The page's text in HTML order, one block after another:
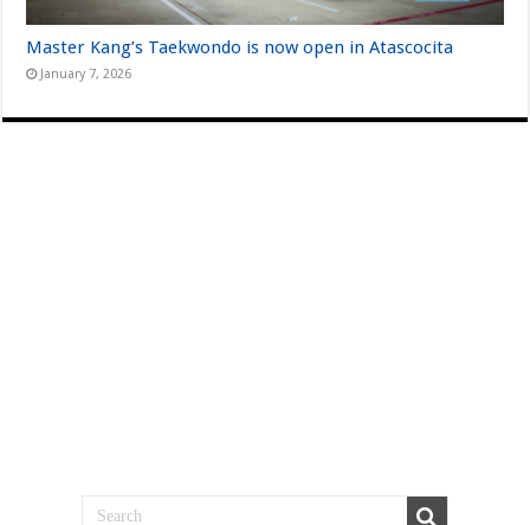
Master Kang’s Taekwondo is now open in Atascocita
January 7, 2026